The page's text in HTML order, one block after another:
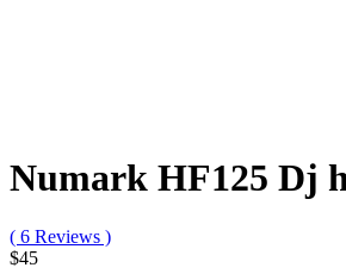
Numark HF125 Dj
( 6 Reviews )
$45